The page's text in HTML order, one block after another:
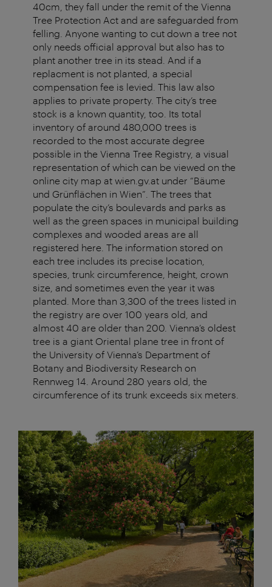
40cm, they fall under the remit of the Vienna
Tree Protection Act and are safeguarded from
felling. Anyone wanting to cut down a tree not
only needs official approval but also has to
plant another tree in its stead. And if a
replacment is not planted, a special
compensation fee is levied. This law also
applies to private property. The city’s tree
stock is a known quantity, too. Its total
inventory of around 480,000 trees is
recorded to the most accurate degree
possible in the Vienna Tree Registry, a visual
representation of which can be viewed on the
online city map at wien.gv.at under “Bäume
und Grünflächen in Wien”. The trees that
populate the city’s boulevards and parks as
well as the green spaces in municipal building
complexes and wooded areas are all
registered here. The information stored on
each tree includes its precise location,
species, trunk circumference, height, crown
size, and sometimes even the year it was
planted. More than 3,300 of the trees listed in
the registry are over 100 years old, and
almost 40 are older than 200. Vienna’s oldest
tree is a giant Oriental plane tree in front of
the University of Vienna’s Department of
Botany and Biodiversity Research on
Rennweg 14. Around 280 years old, the
circumference of its trunk exceeds six meters.